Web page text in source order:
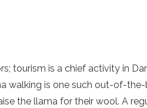
tourism is a chief activity in
walking is one such out-of-
the llama for their wool. A